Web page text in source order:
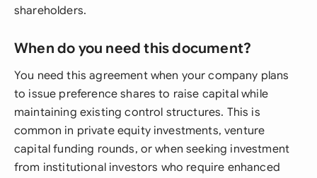
shareholders.
When do you need this document?
You need this agreement when your company plans
to issue preference shares to raise capital while
maintaining existing control structures. This is
common in private equity investments, venture
capital funding rounds, or when seeking investment
from institutional investors who require enhanced